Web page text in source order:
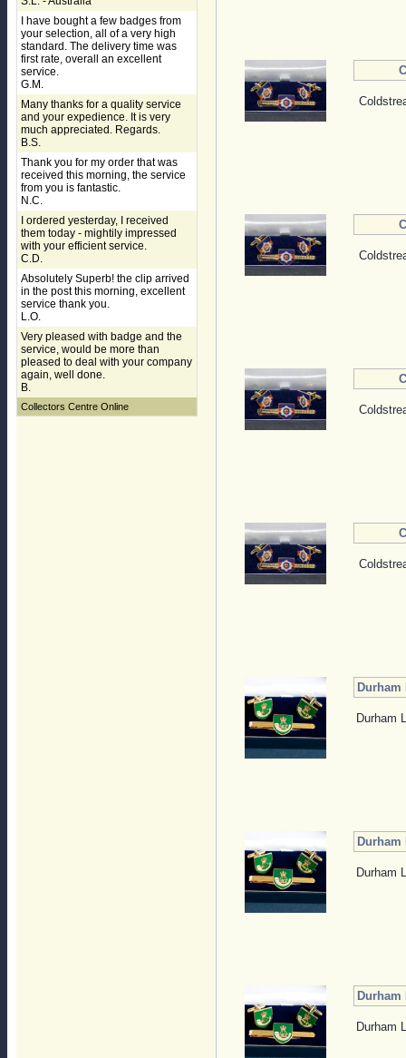
I have bought a few badges from
your selection, all of a very high
standard. The delivery time was
first rate, overall an excellent
service.
G.M.
Many thanks for a quality service
and your expedience. It is very
much appreciated. Regards.
B.S.
Thank you for my order that was
received this morning, the service
from you is fantastic.
N.C.
I ordered yesterday, I received
them today - mightily impressed
with your efficient service.
C.D.
Absolutely Superb! the clip arrived
in the post this morning, excellent
service thank you.
L.O.
Very pleased with badge and the
service, would be more than
pleased to deal with your company
again, well done.
B.
Collectors Centre Online
Durham
Durham
Durham